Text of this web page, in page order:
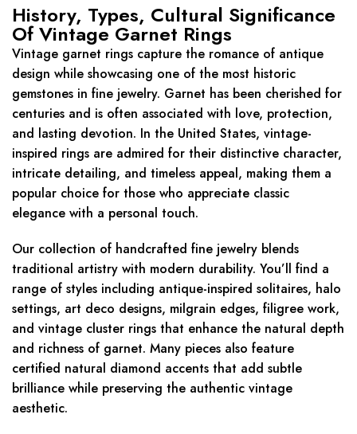
History, Types, Cultural Significance
Of Vintage Garnet Rings
Vintage garnet rings capture the romance of antique
design while showcasing one of the most historic
gemstones in fine jewelry. Garnet has been cherished for
centuries and is often associated with love, protection,
and lasting devotion. In the United States, vintage-
inspired rings are admired for their distinctive character,
intricate detailing, and timeless appeal, making them a
popular choice for those who appreciate classic
elegance with a personal touch.
Our collection of handcrafted fine jewelry blends
traditional artistry with modern durability. You’ll find a
range of styles including antique-inspired solitaires, halo
settings, art deco designs, milgrain edges, filigree work,
and vintage cluster rings that enhance the natural depth
and richness of garnet. Many pieces also feature
certified natural diamond accents that add subtle
brilliance while preserving the authentic vintage
aesthetic.